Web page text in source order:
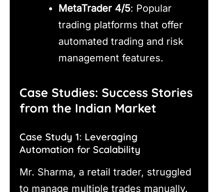
MetaTrader 4/5: Popular
trading platforms that offer
automated trading and risk
management features.
Case Studies: Success Stories
from the Indian Market
Case Study 1: Leveraging
Automation for Scalability
Mr. Sharma, a retail trader, struggled
to manage multiple trades manually.